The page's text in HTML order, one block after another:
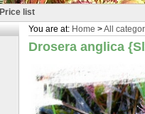
Price list
You are at: Home >All
Drosera anglica